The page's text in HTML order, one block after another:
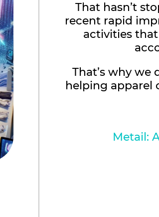
That hasn’t
recent rapid
activities
That’s why
helping apparel
Metail: